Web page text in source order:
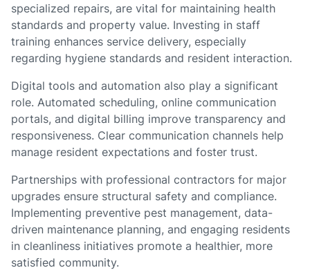
specialized repairs, are vital for maintaining health
standards and property value. Investing in staff
training enhances service delivery, especially
regarding hygiene standards and resident interaction.
Digital tools and automation also play a significant
role. Automated scheduling, online communication
portals, and digital billing improve transparency and
responsiveness. Clear communication channels help
manage resident expectations and foster trust.
Partnerships with professional contractors for major
upgrades ensure structural safety and compliance.
Implementing preventive pest management, data-
driven maintenance planning, and engaging residents
in cleanliness initiatives promote a healthier, more
satisfied community.